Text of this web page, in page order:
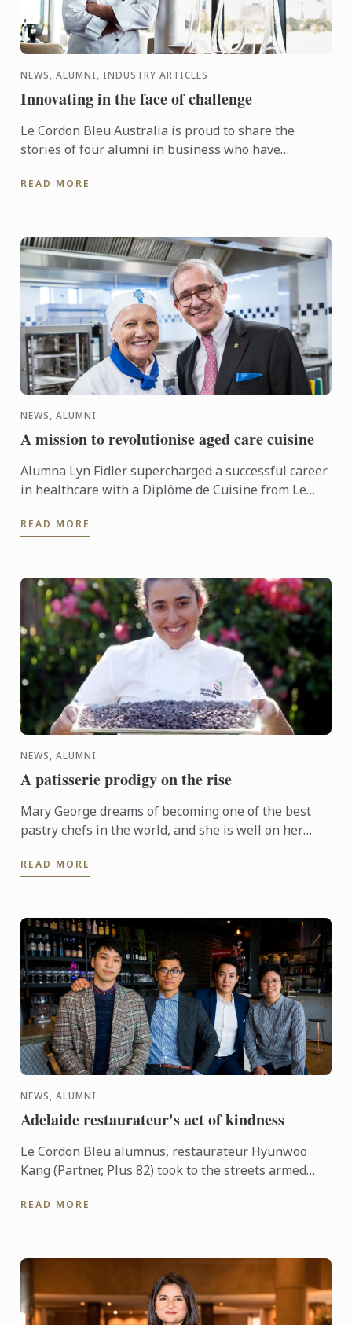
NEWS, ALUMNI, INDUSTRY ARTICLES
Innovating in the face of challenge
Le Cordon Bleu Australia is proud to share the
stories of four alumni in business who have
with acts of kindness, ...
READ MORE
NEWS, ALUMNI
A mission to revolutionise aged care cuisine
Alumna Lyn Fidler supercharged a successful career
in healthcare with a Diplôme de Cuisine from Le
mission to ...
READ MORE
NEWS, ALUMNI
A patisserie prodigy on the rise
Mary George dreams of becoming one of the best
pastry chefs in the world, and she is well on her
joined ...
READ MORE
NEWS, ALUMNI
Adelaide restaurateur's act of kindness
Le Cordon Bleu alumnus, restaurateur Hyunwoo
Kang (Partner, Plus 82) took to the streets armed
gift for those ...
READ MORE